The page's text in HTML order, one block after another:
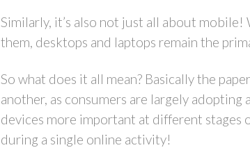
Similarly, it’s also not just all about
them, desktops and laptops remain the
So what does it all mean? Basically the
another, as consumers are largely
devices more important at different stages
during a single online activity!